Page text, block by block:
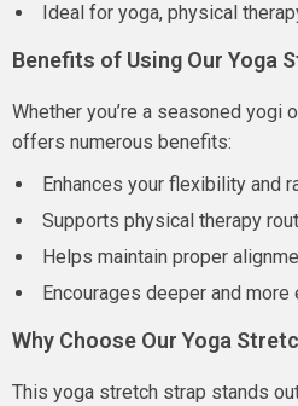
Ideal for yoga, physical
Benefits of Using Our Yoga
Whether you’re a seasoned yogi
offers numerous benefits:
Enhances your flexibility and
Supports physical therapy
Helps maintain proper
Encourages deeper and
Why Choose Our Yoga
This yoga stretch strap stands